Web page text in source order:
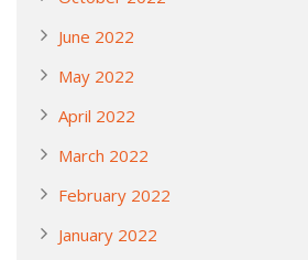
June 2022
May 2022
April 2022
March 2022
February 2022
January 2022